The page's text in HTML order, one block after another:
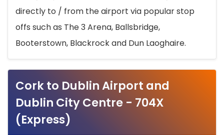
directly to / from the airport via popular stop
offs such as The 3 Arena, Ballsbridge,
Booterstown, Blackrock and Dun Laoghaire.
Cork to Dublin Airport and
Dublin City Centre - 704X
(Express)